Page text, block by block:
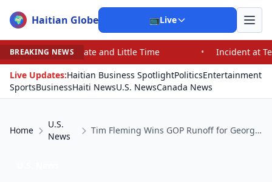
🌍 Haitian Globe 📺Live
BREAKING NEWS
and Little Time •
Incident at Texas School
Live Updates:Haitian Business SpotlightPoliticsEntertainment
SportsBusinessHaiti NewsU.S. NewsCanada News
Home
U.S.
News
Tim Fleming Wins GOP Runoff for Georgia Secretary of State